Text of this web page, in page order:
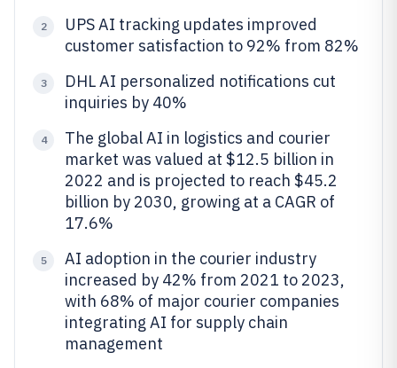
2
UPS AI tracking updates improved
customer satisfaction to 92% from 82%
3
DHL AI personalized notifications cut
inquiries by 40%
4
The global AI in logistics and courier
market was valued at $12.5 billion in
2022 and is projected to reach $45.2
billion by 2030, growing at a CAGR of
17.6%
5
AI adoption in the courier industry
increased by 42% from 2021 to 2023,
with 68% of major courier companies
integrating AI for supply chain
management